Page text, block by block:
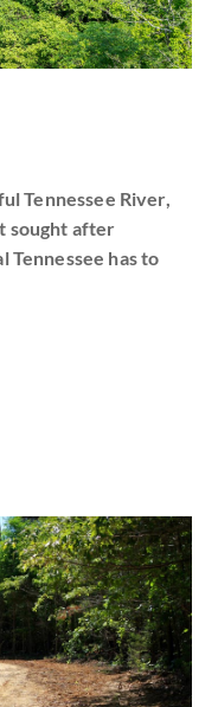
Tennessee River,
sought after
Tennessee has to